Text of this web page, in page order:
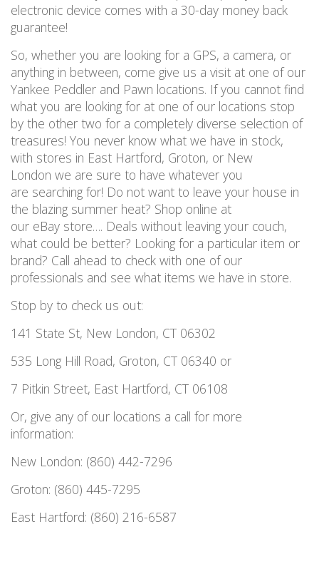
electronic device comes with a 30-day money back
guarantee!
So, whether you are looking for a GPS, a camera, or
anything in between, come give us a visit at one of our
Yankee Peddler and Pawn locations. If you cannot find
what you are looking for at one of our locations stop
by the other two for a completely diverse selection of
treasures! You never know what we have in stock,
with stores in East Hartford, Groton, or New
London we are sure to have whatever you
are searching for! Do not want to leave your house in
the blazing summer heat? Shop online at
our eBay store…. Deals without leaving your couch,
what could be better? Looking for a particular item or
brand? Call ahead to check with one of our
professionals and see what items we have in store.
Stop by to check us out:
141 State St, New London, CT 06302
535 Long Hill Road, Groton, CT 06340 or
7 Pitkin Street, East Hartford, CT 06108
Or, give any of our locations a call for more
information:
New London: (860) 442-7296
Groton: (860) 445-7295
East Hartford: (860) 216-6587